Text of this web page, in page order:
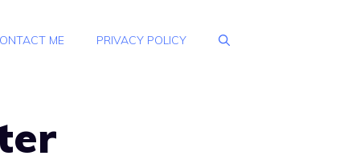
ME PRIVACY POLICY